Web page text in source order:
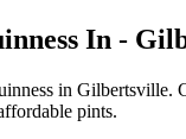
In -
in Gilbertsville.
pints.